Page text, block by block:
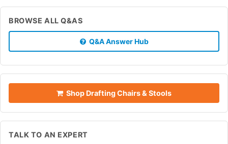
BROWSE ALL Q&AS
Q&A Answer Hub
Shop Drafting Chairs & Stools
TALK TO AN EXPERT